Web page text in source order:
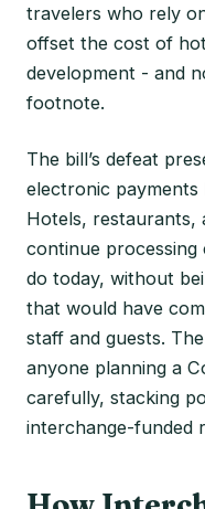
travelers who rely
offset the cost of
development - and
footnote.
The bill’s defeat
electronic payments
Hotels, restaurants,
continue
do today, without
that would have
staff and guests.
anyone planning a
carefully, stacking
interchange-funded